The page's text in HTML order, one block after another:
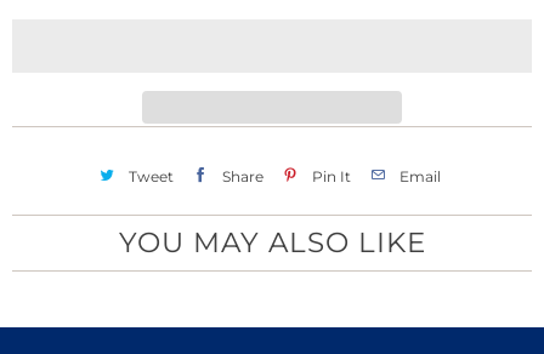
Tweet Share Pin It Email
YOU MAY ALSO LIKE